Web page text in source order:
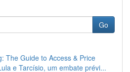
Go
The Guide to Access & Price
e Tarcísio, um embate prévi...